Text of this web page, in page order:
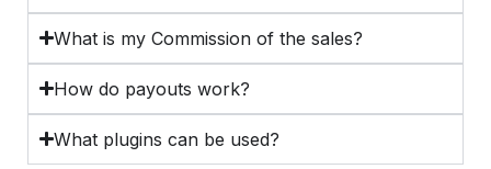
What is my Commission of the sales?
How do payouts work?
What plugins can be used?